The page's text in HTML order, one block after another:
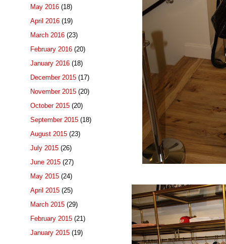
May 2016 (18)
April 2016 (19)
March 2016 (23)
February 2016 (20)
January 2016 (18)
December 2015 (17)
November 2015 (20)
October 2015 (20)
September 2015 (18)
August 2015 (23)
July 2015 (26)
June 2015 (27)
May 2015 (24)
April 2015 (25)
March 2015 (29)
February 2015 (21)
January 2015 (19)